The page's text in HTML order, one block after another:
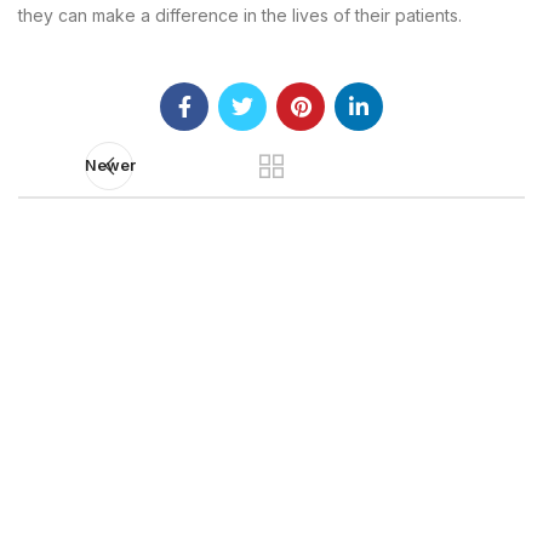
they can make a difference in the lives of their patients.
Newer